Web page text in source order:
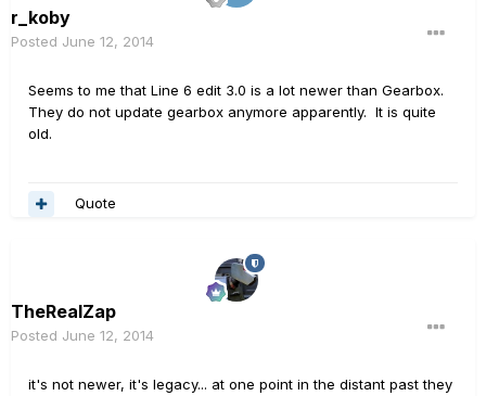
r_koby
Posted June 12, 2014
Seems to me that Line 6 edit 3.0 is a lot newer than Gearbox.
They do not update gearbox anymore apparently. It is quite
old.
Quote
TheRealZap
Posted June 12, 2014
it's not newer, it's legacy... at one point in the distant past they